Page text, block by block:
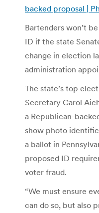
backed proposal |
Bartenders won’t
ID if the state
change in election
administration
The state’s top
Secretary Carol
a Republican-
show photo
a ballot in
proposed ID
voter fraud.
“We must ensure
can do so, but also